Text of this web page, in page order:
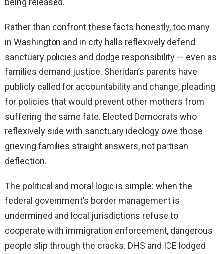
being released.
Rather than confront these facts honestly, too many
in Washington and in city halls reflexively defend
sanctuary policies and dodge responsibility — even as
families demand justice. Sheridan’s parents have
publicly called for accountability and change, pleading
for policies that would prevent other mothers from
suffering the same fate. Elected Democrats who
reflexively side with sanctuary ideology owe those
grieving families straight answers, not partisan
deflection.
The political and moral logic is simple: when the
federal government’s border management is
undermined and local jurisdictions refuse to
cooperate with immigration enforcement, dangerous
people slip through the cracks. DHS and ICE lodged